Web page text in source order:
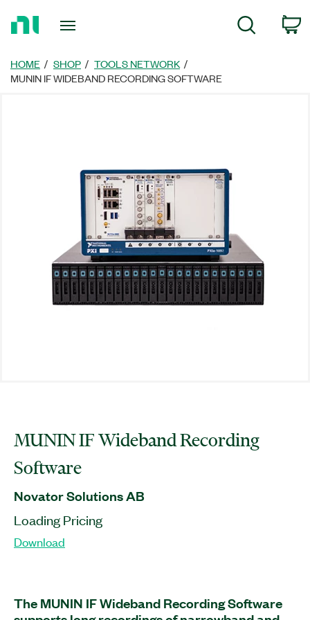
Page
Search
HOME SHOP
TOOLS NETWORK
MUNIN IF WIDEBAND RECORDING SOFTWARE
MUNIN IF Wideband Recording
Software
Novator Solutions AB
Loading Pricing
Download
The MUNIN IF Wideband Recording Software